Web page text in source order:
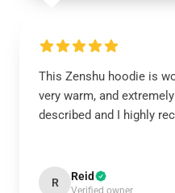
This Zenshu hoodie is
very warm, and
described and I highly
R Reid
Verified owner